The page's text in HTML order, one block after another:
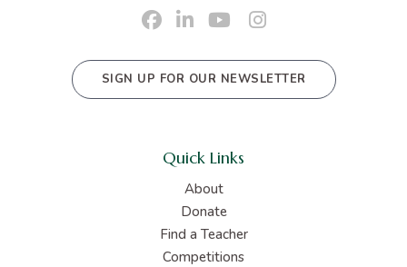
SIGN UP FOR OUR NEWSLETTER
Quick Links
About
Donate
Find a Teacher
Competitions